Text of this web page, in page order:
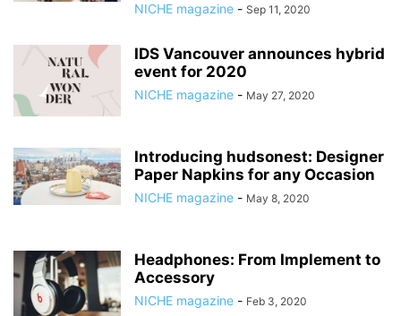
NICHE magazine - Sep 11, 2020
IDS Vancouver announces hybrid
event for 2020
NICHE magazine - May 27, 2020
Introducing hudsonest: Designer
Paper Napkins for any Occasion
NICHE magazine - May 8, 2020
Headphones: From Implement to
Accessory
NICHE magazine - Feb 3, 2020